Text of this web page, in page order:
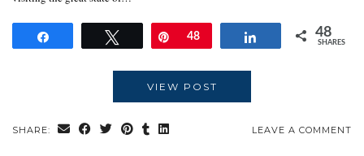
Tweet Pin
48 Share 48
SHARES
VIEW POST
SHARE: LEAVE A COMMENT